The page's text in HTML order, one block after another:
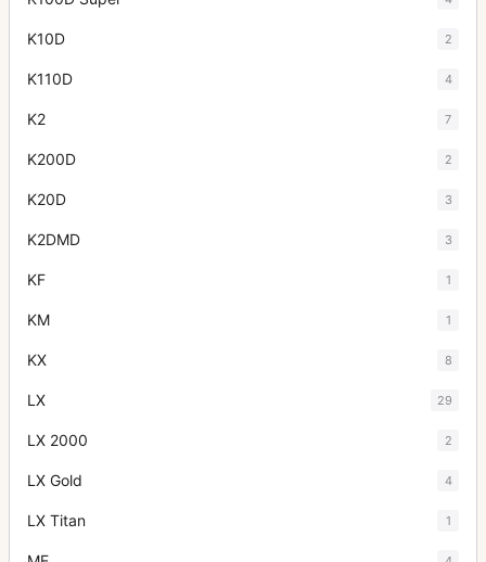
K10D 2
K110D 4
K2 7
K200D 2
K20D 3
K2DMD 3
KF 1
KM 1
KX 8
LX 29
LX 2000 2
LX Gold 4
LX Titan 1